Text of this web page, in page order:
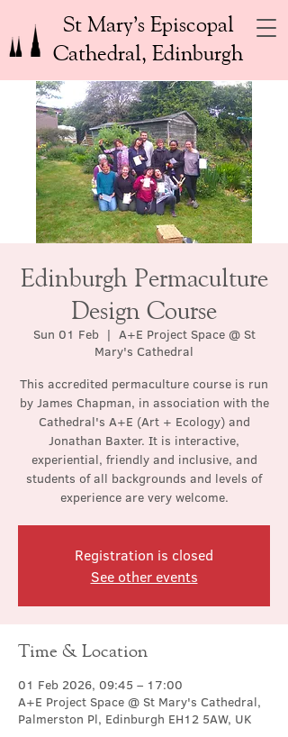
St Mary’s Episcopal
Cathedral, Edinburgh
Edinburgh Permaculture
Design Course
Sun 01 Feb
  |
A+E Project Space @ St
Mary's Cathedral
This accredited permaculture course is run
by James Chapman, in association with the
Cathedral's A+E (Art + Ecology) and
Jonathan Baxter. It is interactive,
experiential, friendly and inclusive, and
students of all backgrounds and levels of
experience are very welcome.
Registration is closed
See other events
Time & Location
01 Feb 2026, 09:45 – 17:00
A+E Project Space @ St Mary's Cathedral,
Palmerston Pl, Edinburgh EH12 5AW, UK